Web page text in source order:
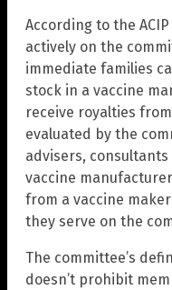
According to the
actively on the
immediate families
stock in a vaccine
receive royalties
evaluated by the
advisers,
vaccine
from a vaccine
they serve on the
The committee’s
doesn’t prohibit